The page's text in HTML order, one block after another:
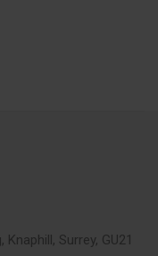
Surrey, GU21